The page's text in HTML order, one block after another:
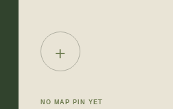
+
NO MAP PIN YET